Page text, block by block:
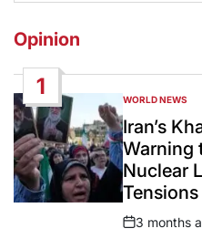
Opinion
1
POSTED
IN
WORLD NEWS
Iran’s
Warning
Nuclear
Tensions
Post
3 months